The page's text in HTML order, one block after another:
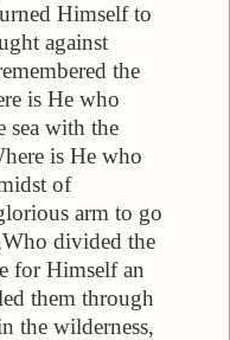
Himself to
against
the
is He who
sea with the
is He who
of
arm to go
Who divided the
for Himself an
them through
the wilderness,